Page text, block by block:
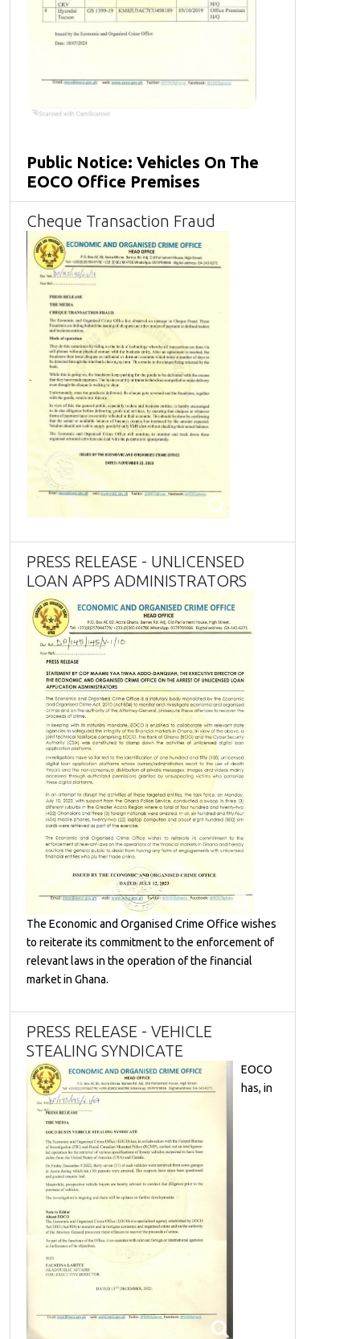
Public Notice: Vehicles On The
EOCO Office Premises
Cheque Transaction Fraud
PRESS RELEASE - UNLICENSED
LOAN APPS ADMINISTRATORS
The Economic and Organised Crime Office wishes
to reiterate its commitment to the enforcement of
relevant laws in the operation of the financial
market in Ghana.
PRESS RELEASE - VEHICLE
STEALING SYNDICATE
EOCO
has, in